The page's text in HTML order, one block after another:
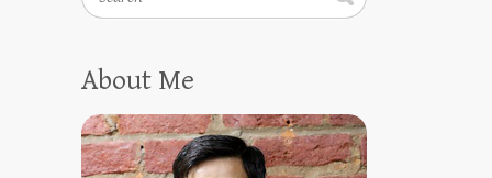
About Me